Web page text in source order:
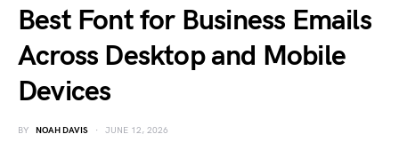
Best Font for Business Emails
Across Desktop and Mobile
Devices
BY NOAH DAVIS JUNE 12, 2026